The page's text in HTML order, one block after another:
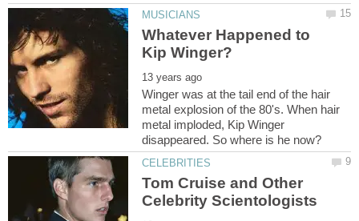
Whatever Happened to
Winger was at the tail end of the hair
metal explosion of the 80's. When hair
metal imploded, Kip Winger
Tom Cruise and Other